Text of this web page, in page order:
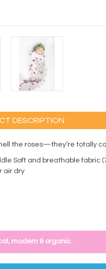
DESCRIPTION
the roses—they’re totally
Soft and breathable fabric
air dry
modern & organic.